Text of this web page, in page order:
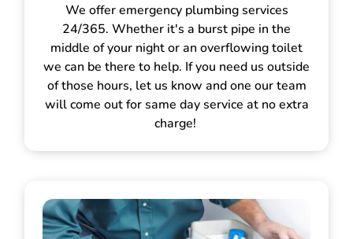
We offer emergency plumbing services
24/365. Whether it's a burst pipe in the
middle of your night or an overflowing toilet
we can be there to help. If you need us outside
of those hours, let us know and one our team
will come out for same day service at no extra
charge!